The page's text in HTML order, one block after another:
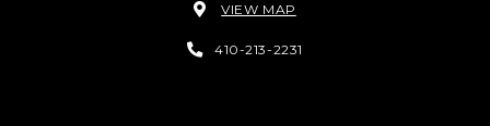
VIEW MAP
410-213-2231